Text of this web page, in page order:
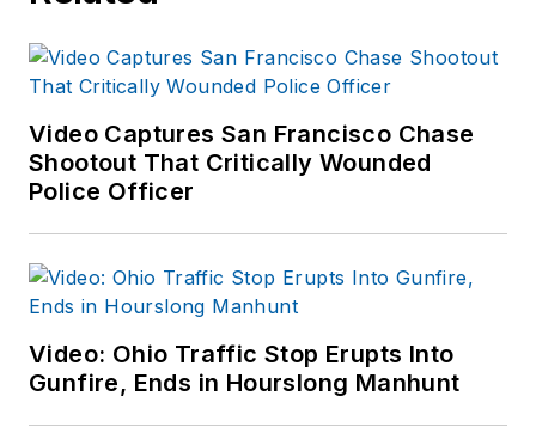
Video Captures San Francisco Chase
Shootout That Critically Wounded
Police Officer
Video: Ohio Traffic Stop Erupts Into
Gunfire, Ends in Hourslong Manhunt